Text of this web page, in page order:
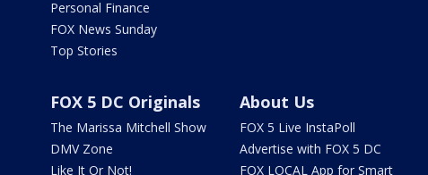
Personal Finance
FOX News Sunday
Top Stories
FOX 5 DC Originals
The Marissa Mitchell Show
DMV Zone
Like It Or Not!
About Us
FOX 5 Live InstaPoll
Advertise with FOX 5 DC
FOX LOCAL App for Smart